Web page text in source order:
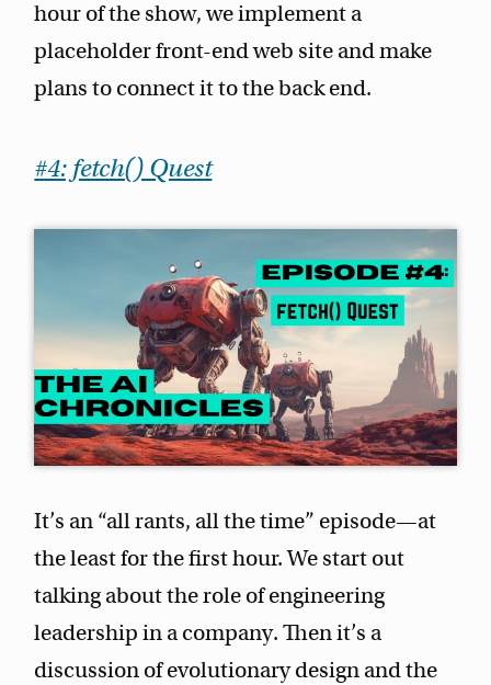
hour of the show, we implement a
placeholder front-end web site and make
plans to connect it to the back end.
#4: fetch() Quest
It’s an “all rants, all the time” episode—at
the least for the first hour. We start out
talking about the role of engineering
leadership in a company. Then it’s a
discussion of evolutionary design and the